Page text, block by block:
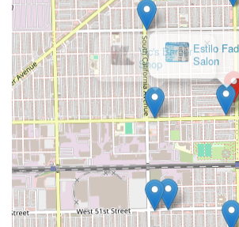
Vic's Barber
Shop
×